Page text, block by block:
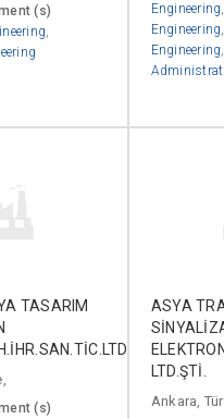
(s)
,
Engineering,
Engineering,
Engineering,
TASARIM
(s)
ASYA
LTD.ŞTİ.
Ankara,